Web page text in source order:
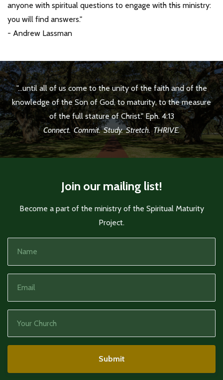
anyone with spiritual questions to engage with this ministry:
you will find answers."
- Andrew Lassman
"...until all of us come to the unity of the faith and of the
knowledge of the Son of God, to maturity, to the measure
of the full stature of Christ." Eph. 4:13
Connect. Commit. Study. Stretch. THRIVE.
Join our mailing list!
Become a part of the ministry of the Spiritual Maturity
Project.
Submit